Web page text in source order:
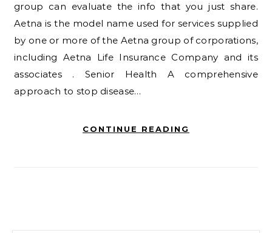
group can evaluate the info that you just share.
Aetna is the model name used for services supplied
by one or more of the Aetna group of corporations,
including Aetna Life Insurance Company and its
associates . Senior Health A comprehensive
approach to stop disease…
CONTINUE READING